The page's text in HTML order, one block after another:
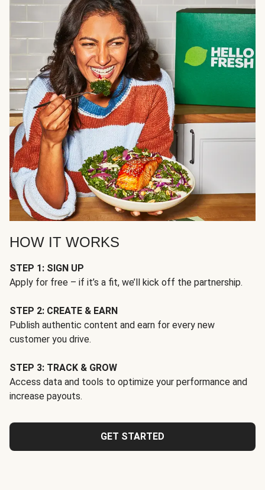
HOW IT WORKS
STEP 1: SIGN UP
Apply for free – if it’s a fit, we’ll kick off the partnership.
STEP 2: CREATE & EARN
Publish authentic content and earn for every new
customer you drive.
STEP 3: TRACK & GROW
Access data and tools to optimize your performance and
increase payouts.
GET STARTED